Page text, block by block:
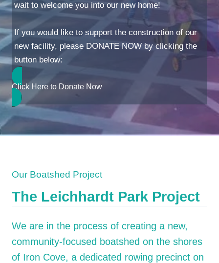
wait to welcome you into our new home!
If you would like to support the construction of our
new facility, please DONATE NOW by clicking the
button below:
Click Here to Donate Now
Our Boatshed Project
The Leichhardt Park Project
We are in the process of creating a new,
community-focused boatshed on the shores
of Iron Cove, a dedicated rowing precinct on